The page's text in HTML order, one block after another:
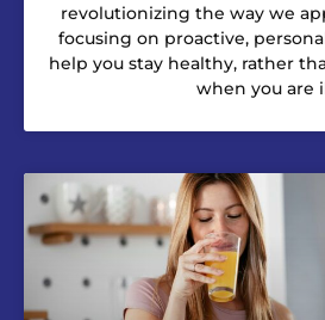
revolutionizing the way we
focusing on proactive,
help you stay healthy, rather
when you are